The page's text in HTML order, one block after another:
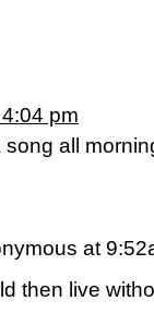
pm
all
at
then live